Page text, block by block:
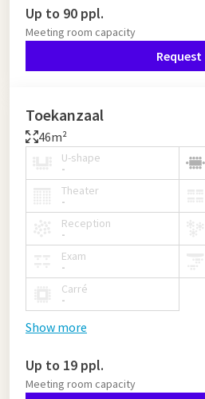
Up to 90 ppl.
Meeting room capacity
Request
Toekanzaal
46m²
U-shape
-
Theater
-
Reception
-
Exam
-
Carré
-
Show more
Up to 19 ppl.
Meeting room capacity